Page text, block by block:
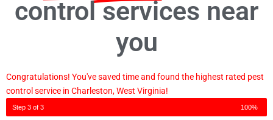
control services near
you
Congratulations! You've saved time and found the highest rated pest
control service in Charleston, West Virginia!
Step 3 of 3 100%